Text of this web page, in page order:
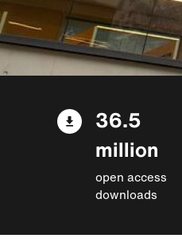
36.5
million
open access
downloads